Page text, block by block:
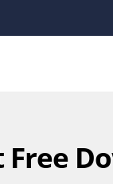
Free